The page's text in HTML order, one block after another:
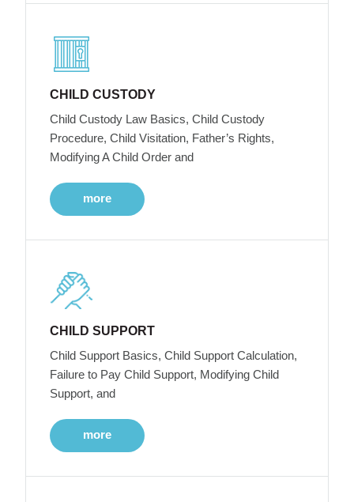
CHILD CUSTODY
Child Custody Law Basics, Child Custody
Procedure, Child Visitation, Father’s Rights,
Modifying A Child Order and
more
CHILD SUPPORT
Child Support Basics, Child Support Calculation,
Failure to Pay Child Support, Modifying Child
Support, and
more